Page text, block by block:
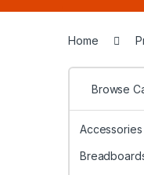
Home
Browse
Accessories